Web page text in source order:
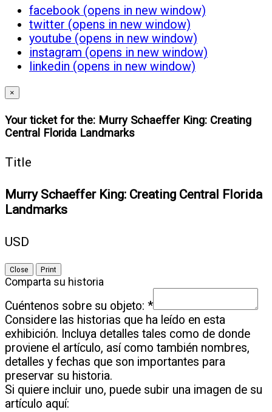
facebook (opens in new window)
twitter (opens in new window)
youtube (opens in new window)
instagram (opens in new window)
linkedin (opens in new window)
×
Your ticket for the: Murry Schaeffer King: Creating
Central Florida Landmarks
Title
Murry Schaeffer King: Creating Central Florida
Landmarks
USD
Close Print
Comparta su historia
Cuéntenos sobre su objeto: *
Considere las historias que ha leído en esta
exhibición. Incluya detalles tales como de donde
proviene el artículo, así como también nombres,
detalles y fechas que son importantes para
preservar su historia.
Si quiere incluir uno, puede subir una imagen de su
artículo aquí: